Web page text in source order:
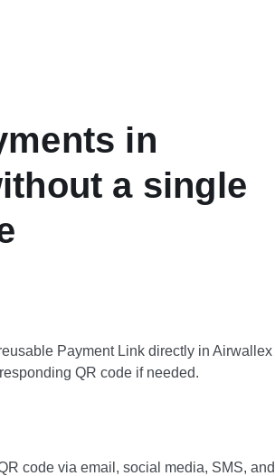
in
a single
Payment Link directly in Airwallex
QR code if needed.
code via email, social media, SMS, and